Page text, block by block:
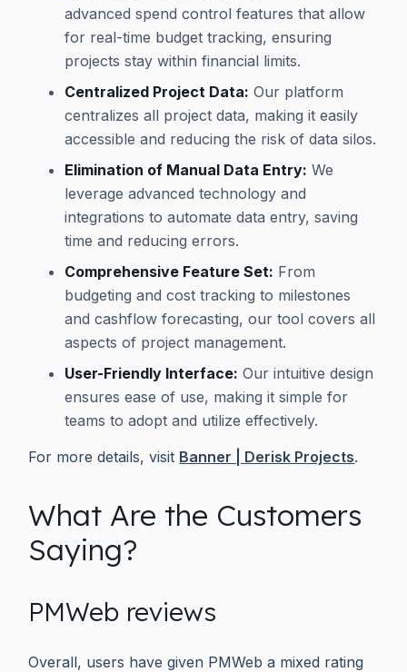
advanced spend control features that allow
for real-time budget tracking, ensuring
projects stay within financial limits.
Centralized Project Data: Our platform
centralizes all project data, making it easily
accessible and reducing the risk of data silos.
Elimination of Manual Data Entry: We
leverage advanced technology and
integrations to automate data entry, saving
time and reducing errors.
Comprehensive Feature Set: From
budgeting and cost tracking to milestones
and cashflow forecasting, our tool covers all
aspects of project management.
User-Friendly Interface: Our intuitive design
ensures ease of use, making it simple for
teams to adopt and utilize effectively.
For more details, visit Banner | Derisk Projects.
What Are the Customers
Saying?
PMWeb reviews
Overall, users have given PMWeb a mixed rating